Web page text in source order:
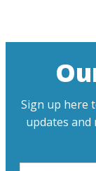
Sign up here
updates and